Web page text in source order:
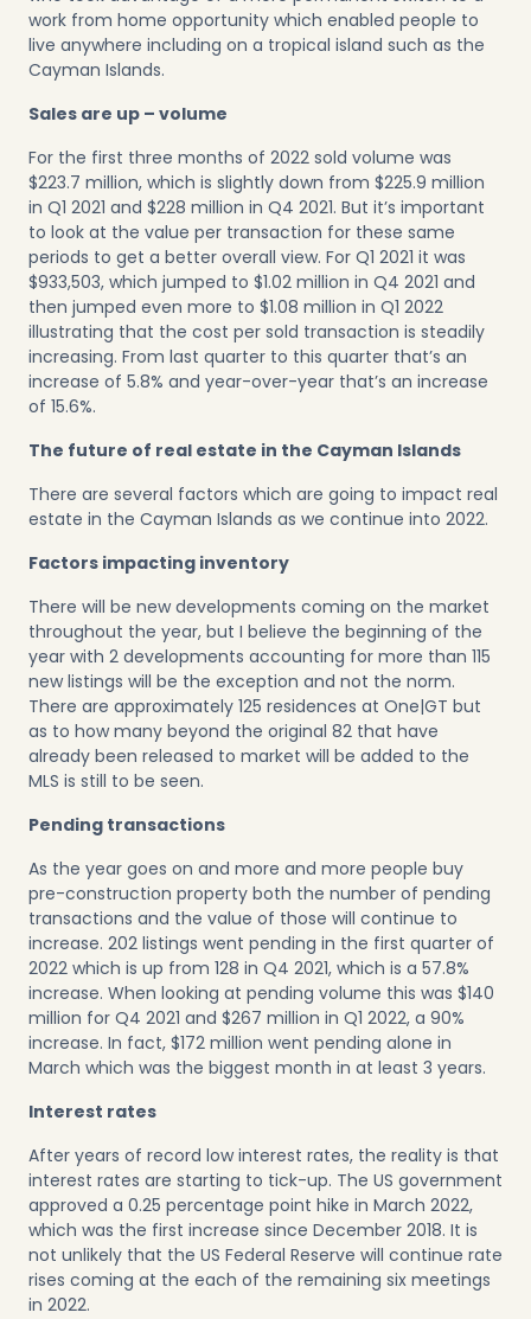
work from home opportunity which enabled people to
live anywhere including on a tropical island such as the
Cayman Islands.
Sales are up – volume
For the first three months of 2022 sold volume was
$223.7 million, which is slightly down from $225.9 million
in Q1 2021 and $228 million in Q4 2021. But it’s important
to look at the value per transaction for these same
periods to get a better overall view. For Q1 2021 it was
$933,503, which jumped to $1.02 million in Q4 2021 and
then jumped even more to $1.08 million in Q1 2022
illustrating that the cost per sold transaction is steadily
increasing. From last quarter to this quarter that’s an
increase of 5.8% and year-over-year that’s an increase
of 15.6%.
The future of real estate in the Cayman Islands
There are several factors which are going to impact real
estate in the Cayman Islands as we continue into 2022.
Factors impacting inventory
There will be new developments coming on the market
throughout the year, but I believe the beginning of the
year with 2 developments accounting for more than 115
new listings will be the exception and not the norm.
There are approximately 125 residences at One|GT but
as to how many beyond the original 82 that have
already been released to market will be added to the
MLS is still to be seen.
Pending transactions
As the year goes on and more and more people buy
pre-construction property both the number of pending
transactions and the value of those will continue to
increase. 202 listings went pending in the first quarter of
2022 which is up from 128 in Q4 2021, which is a 57.8%
increase. When looking at pending volume this was $140
million for Q4 2021 and $267 million in Q1 2022, a 90%
increase. In fact, $172 million went pending alone in
March which was the biggest month in at least 3 years.
Interest rates
After years of record low interest rates, the reality is that
interest rates are starting to tick-up. The US government
approved a 0.25 percentage point hike in March 2022,
which was the first increase since December 2018. It is
not unlikely that the US Federal Reserve will continue rate
rises coming at the each of the remaining six meetings
in 2022.